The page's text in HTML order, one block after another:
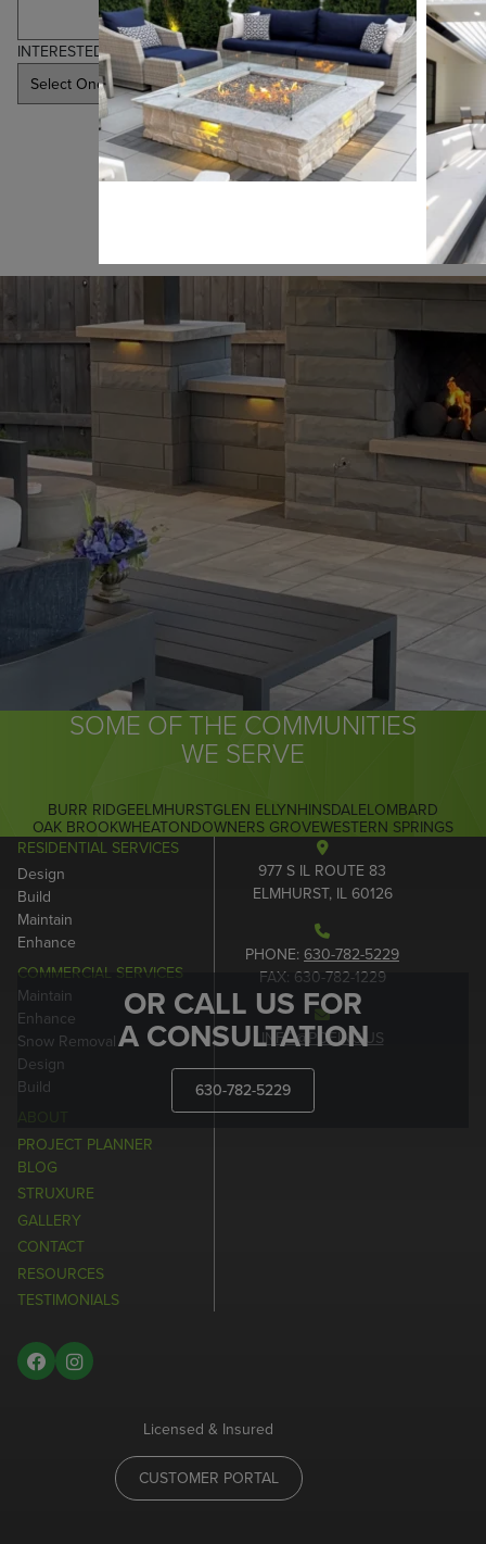
INTERESTED IN
SUBMIT
OR CALL US FOR
A CONSULTATION
630-782-5229
SOME OF THE COMMUNITIES
WE SERVE
BURR RIDGEELMHURSTGLEN ELLYNHINSDALELOMBARD
OAK BROOKWHEATONDOWNERS GROVEWESTERN SPRINGS
RESIDENTIAL SERVICES
Design
Build
Maintain
Enhance
COMMERCIAL SERVICES
Maintain
Enhance
Snow Removal
Design
Build
PROJECT PLANNER
BLOG
STRUXURE
GALLERY
CONTACT
RESOURCES
TESTIMONIALS
977 S IL ROUTE 83
ELMHURST, IL 60126
PHONE: 630-782-5229
FAX: 630-782-1229
INFO@POEINC.US
Licensed & Insured
CUSTOMER PORTAL